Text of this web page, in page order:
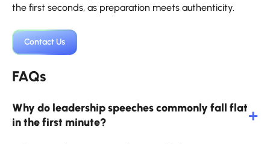
the first seconds, as preparation meets authenticity.
Contact Us
FAQs
Why do leadership speeches commonly fall flat
in the first minute?